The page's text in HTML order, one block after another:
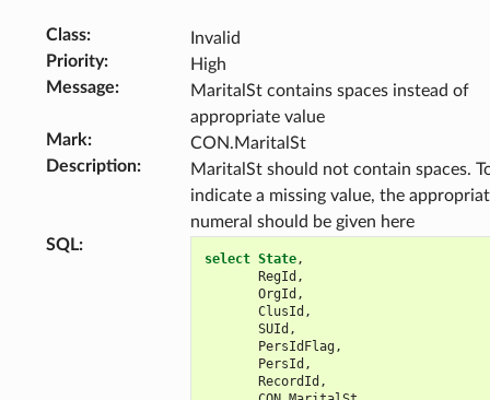
Class:
Invalid
Priority:
High
Message:
MaritalSt contains spaces instead of
appropriate value
Mark:
CON.MaritalSt
Description:
MaritalSt should not contain spaces.
indicate a missing value, the
numeral should be given here
SQL:
select State,
RegId ,
OrgId ,
ClusId ,
SUId ,
PersIdFlag,
PersId ,
RecordId ,